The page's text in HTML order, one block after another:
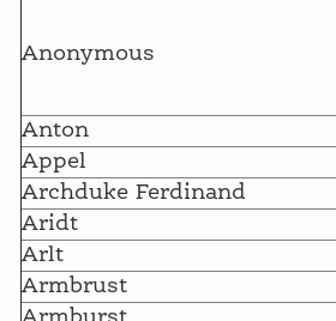
Anonymous
Anton
Appel
Archduke Ferdinand
Aridt
Arlt
Armbrust